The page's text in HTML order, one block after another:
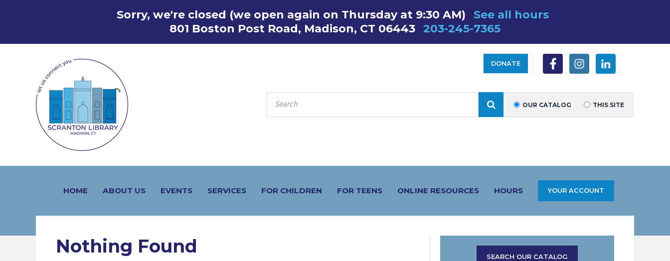
Sorry, we're closed (we open again on Thursday at 9:30 AM)
See all hours
801 Boston Post Road, Madison, CT 06443 203-245-7365
DONATE
OUR CATALOG THIS SITE
SEARCH
HOME ABOUT US EVENTS SERVICES FOR CHILDREN FOR TEENS ONLINE RESOURCES HOURS YOUR ACCOUNT
Nothing Found SEARCH OUR CATALOG